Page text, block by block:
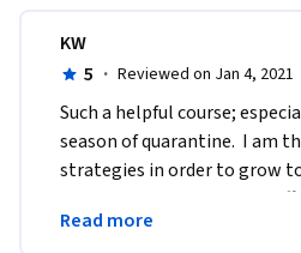
KW
5 · Reviewed on Jan 4, 2021
Such a helpful course;
season of quarantine.  I am
strategies in order to grow
well being.  Thank you for
online.
Read more